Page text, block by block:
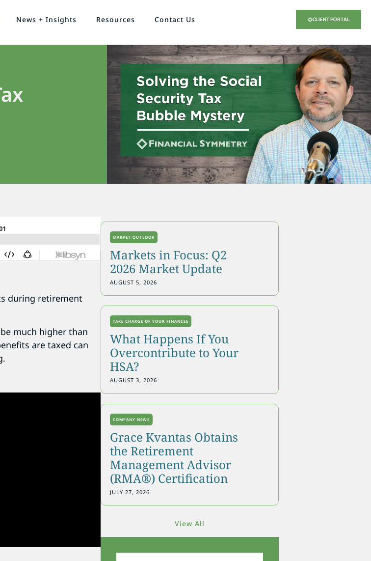
News + Insights Resources Contact Us CLIENT PORTAL
during retirement
much higher than
are taxed can
MARKET OUTLOOK
Markets in Focus: Q2
2026 Market Update
AUGUST 5, 2026
TAKE CHARGE OF YOUR FINANCES
What Happens If You
Overcontribute to Your
HSA?
AUGUST 3, 2026
COMPANY NEWS
Grace Kvantas Obtains
the Retirement
Management Advisor
(RMA®) Certification
JULY 27, 2026
View All